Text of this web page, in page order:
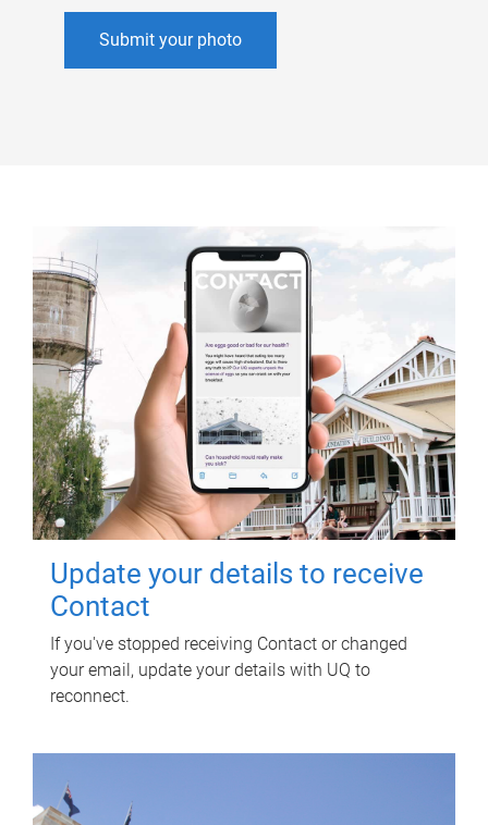
Submit your photo
Update your details to receive
Contact
If you've stopped receiving Contact or changed
your email, update your details with UQ to
reconnect.